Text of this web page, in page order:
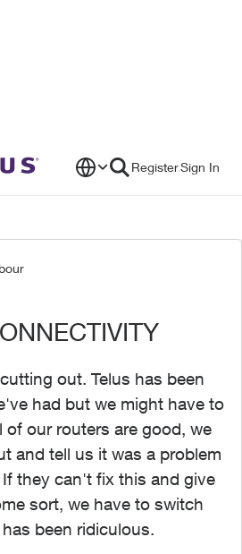
RegisterSign In
out. Telus has been
had but we might have to
of our routers are good, we
and tell us it was a problem
they can't fix this and give
sort, we have to switch
been ridiculous.